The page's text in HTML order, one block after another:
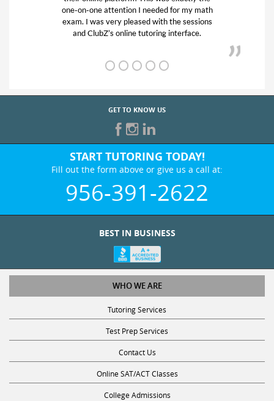
on-one attention I needed for my math
I was very pleased with the sessions
ClubZ’s online tutoring interface.
GET TO KNOW US
START TUTORING TODAY!
Fill out the form above or give us a call at:
956-391-2622
BEST IN BUSINESS
WHO WE ARE
Tutoring Services
Test Prep Services
Contact Us
Online SAT/ACT Classes
College Admissions